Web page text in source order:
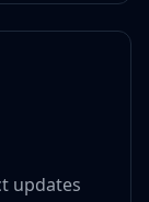
updates